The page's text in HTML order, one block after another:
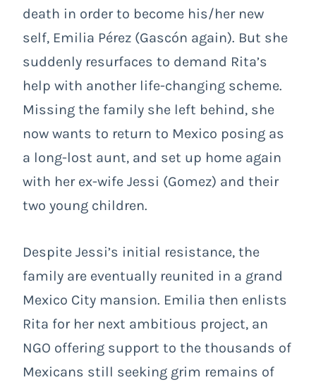
death in order to become his/her new
self, Emilia Pérez (Gascón again). But she
suddenly resurfaces to demand Rita’s
help with another life-changing scheme.
Missing the family she left behind, she
now wants to return to Mexico posing as
a long-lost aunt, and set up home again
with her ex-wife Jessi (Gomez) and their
two young children.
Despite Jessi’s initial resistance, the
family are eventually reunited in a grand
Mexico City mansion. Emilia then enlists
Rita for her next ambitious project, an
NGO offering support to the thousands of
Mexicans still seeking grim remains of